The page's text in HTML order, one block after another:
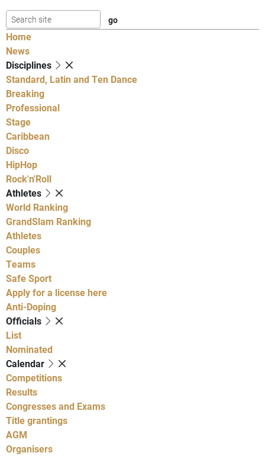
Home
News
Disciplines
Standard, Latin and Ten Dance
Breaking
Professional
Stage
Caribbean
Disco
HipHop
Rock'n'Roll
Athletes
World Ranking
GrandSlam Ranking
Athletes
Couples
Teams
Safe Sport
Apply for a license here
Anti-Doping
Officials
List
Nominated
Calendar
Competitions
Results
Congresses and Exams
Title grantings
AGM
Organisers